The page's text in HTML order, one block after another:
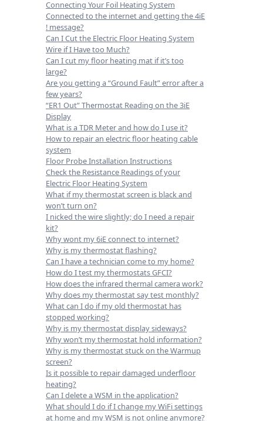
Connecting Your Foil Heating System
Connected to the internet and getting the 4iE
! message?
Can I Cut the Electric Floor Heating System
Wire if I Have too Much?
Can I cut my floor heating mat if it’s too
large?
Are you getting a “Ground Fault” error after a
few years?
“ER1 Out” Thermostat Reading on the 3iE
Display
What is a TDR Meter and how do I use it?
How to repair an electric floor heating cable
system
Floor Probe Installation Instructions
Check the Resistance Readings of your
Electric Floor Heating System
What if my thermostat screen is black and
won’t turn on?
I nicked the wire slightly; do I need a repair
kit?
Why wont my 6iE connect to internet?
Why is my thermostat flashing?
Can I have a technician come to my home?
How do I test my thermostats GFCI?
How does the infrared thermal camera work?
Why does my thermostat say test monthly?
What can I do if my old thermostat has
stopped working?
Why is my thermostat display sideways?
Why won’t my thermostat hold information?
Why is my thermostat stuck on the Warmup
screen?
Is it possible to repair damaged underfloor
heating?
Can I delete a WSM in the application?
What should I do if I change my WiFi settings
at home and my WSM is not online anymore?